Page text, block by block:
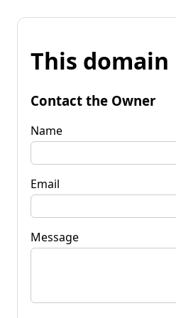
This domain
Contact the Owner
Name
Email
Message